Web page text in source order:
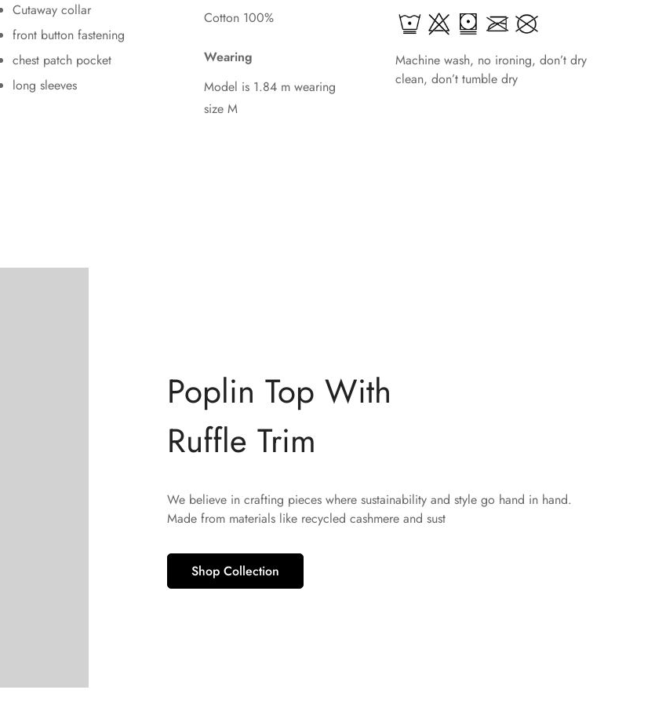
Cutaway collar
front button fastening
chest patch pocket
long sleeves
Cotton 100%
Wearing
Model is 1.84 m wearing
size M
Machine wash, no ironing, don’t dry
clean, don’t tumble dry
Poplin Top With
Ruffle Trim
We believe in crafting pieces where sustainability and style go hand in hand.
Made from materials like recycled cashmere and sust
Shop Collection